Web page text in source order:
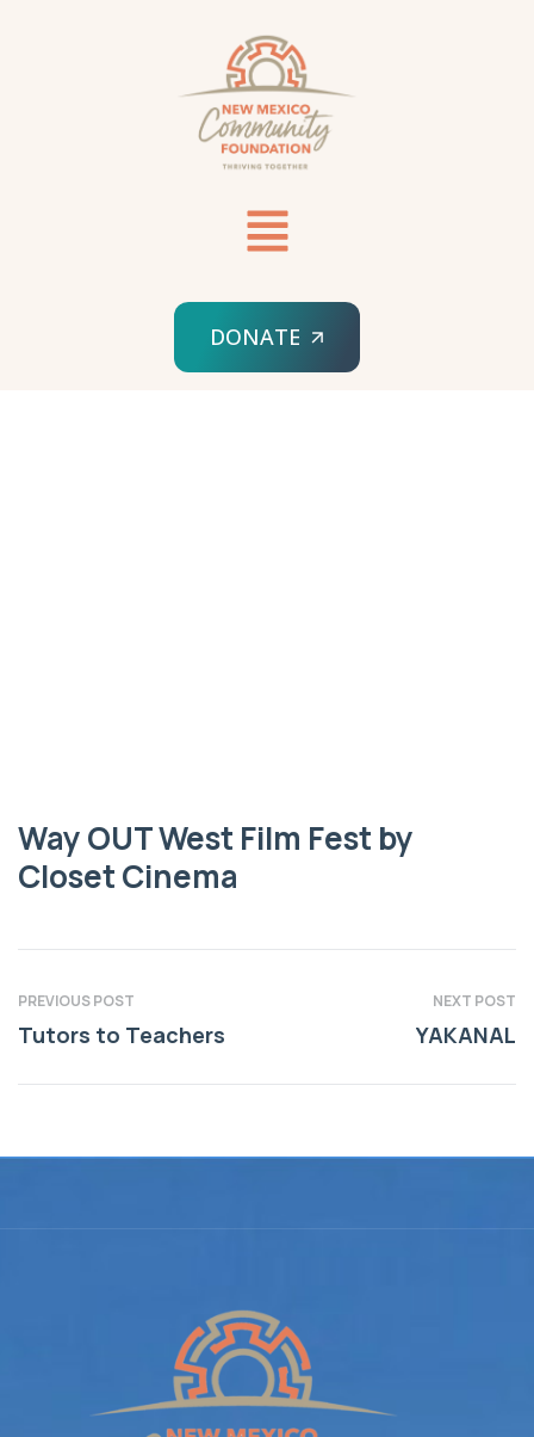
DONATE
Way OUT West Film Fest by
Closet Cinema
PREVIOUS POST
Tutors to Teachers
NEXT POST
YAKANAL